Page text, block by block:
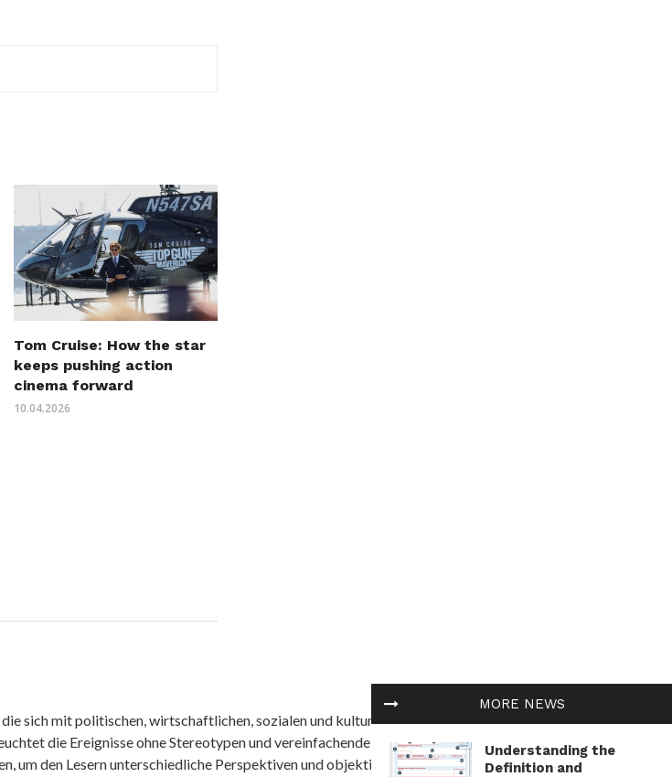
Tom Cruise: How the star
keeps pushing action
cinema forward
10.04.2026
MORE NEWS
Understanding the
Definition and
sich mit politischen, wirtschaftlichen, sozialen und kulturellen Themen in Afrika befasst. Es
die Ereignisse ohne Stereotypen und vereinfachende Interpretationen. African
um den Lesern unterschiedliche Perspektiven und objektive Informationen zu bieten.